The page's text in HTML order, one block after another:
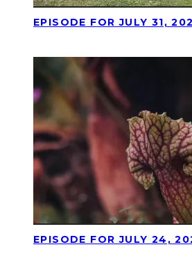
EPISODE FOR JULY 31,
EPISODE FOR JULY 24,